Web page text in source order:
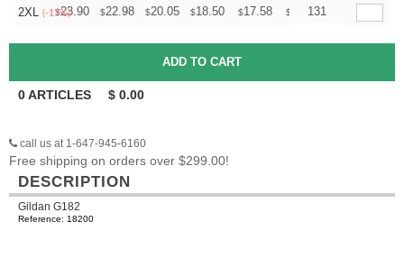
2XL (-17%)
$23.90 $22.98 $20.05 $18.50 $17.58 $ 17.27
131
0ARTICLES $ 0.00
call us at 1-647-945-6160
Free shipping on orders over $299.00!
DESCRIPTION
Gildan G182
Reference: 18200